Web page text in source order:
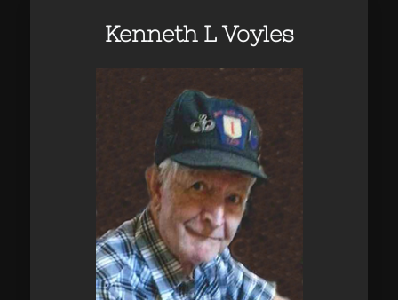
Kenneth L Voyles